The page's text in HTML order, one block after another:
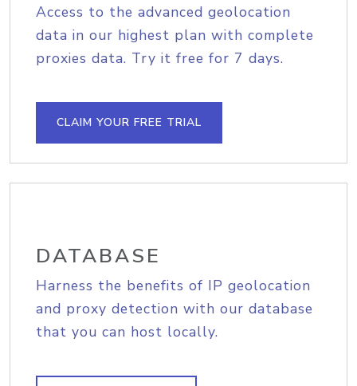
Access to the advanced geolocation
data in our highest plan with complete
proxies data. Try it free for 7 days.
CLAIM YOUR FREE TRIAL
DATABASE
Harness the benefits of IP geolocation
and proxy detection with our database
that you can host locally.